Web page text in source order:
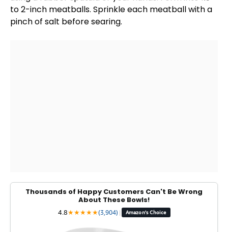
to 2-inch meatballs. Sprinkle each meatball with a
pinch of salt before searing.
Thousands of Happy Customers Can't Be Wrong
About These Bowls!
4.8★★★★★(3,904) | Amazon's Choice